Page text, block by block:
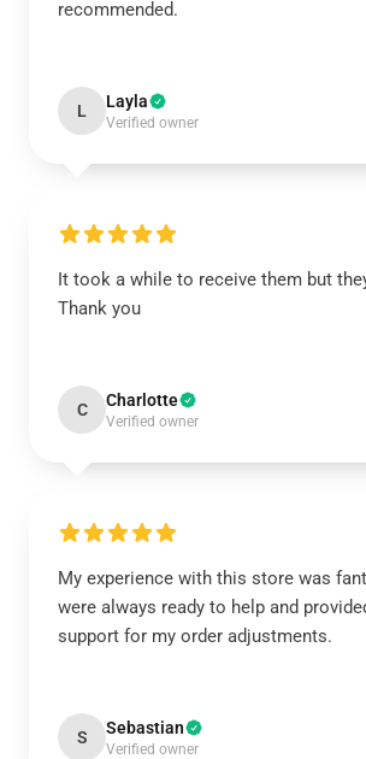
recommended.
L Layla
Verified owner
It took a while to receive them but
Thank you
C Charlotte
Verified owner
My experience with this store was
were always ready to help and
support for my order adjustments.
S Sebastian
Verified owner